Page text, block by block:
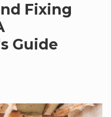
Fixing
Guide